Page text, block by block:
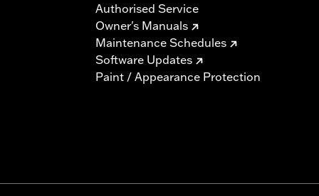
Authorised Service
Owner's Manuals
Maintenance Schedules
Software Updates
Paint / Appearance Protection